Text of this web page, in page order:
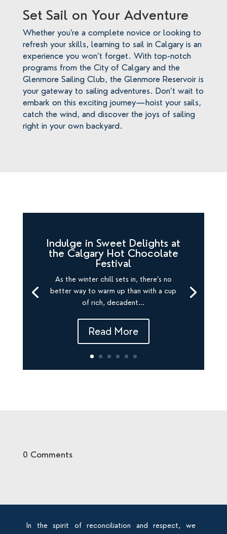
Set Sail on Your Adventure
Whether you’re a complete novice or looking to
refresh your skills, learning to sail in Calgary is an
experience you won’t forget. With top-notch
programs from the City of Calgary and the
Glenmore Sailing Club, the Glenmore Reservoir is
your gateway to sailing adventures. Don’t wait to
embark on this exciting journey—hoist your sails,
catch the wind, and discover the joys of sailing
right in your own backyard.
Indulge in Sweet Delights at
the Calgary Hot Chocolate
Festival
As the winter chill sets in, there’s no
better way to warm up than with a cup
of rich, decadent...
Read More
0 Comments
In the spirit of reconciliation and respect, we